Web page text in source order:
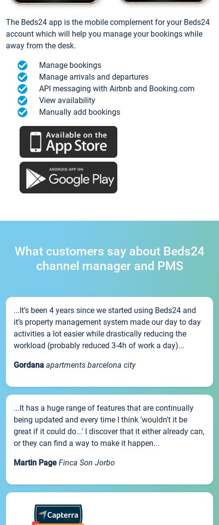
The Beds24 app is the mobile complement for your Beds24
account which will help you manage your bookings while
away from the desk.
Manage bookings
Manage arrivals and departures
API messaging with Airbnb and Booking.com
View availability
Manually add bookings
What customers say about Beds24
channel manager and PMS
...It’s been 4 years since we started using Beds24 and
it’s property management system made our day to day
activities a lot easier while drastically reducing the
workload (probably reduced 3-4h of work a day)...
Gordana apartments barcelona city
...It has a huge range of features that are continually
being updated and every time I think 'wouldn't it be
great if it could do...' I discover that it either already can,
or they can find a way to make it happen...
Martin Page Finca Son Jorbo